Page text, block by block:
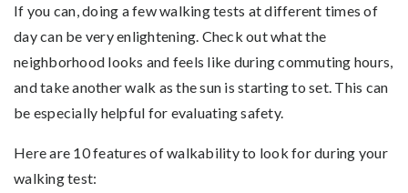
If you can, doing a few walking tests at different times of
day can be very enlightening. Check out what the
neighborhood looks and feels like during commuting hours,
and take another walk as the sun is starting to set. This can
be especially helpful for evaluating safety.
Here are 10 features of walkability to look for during your
walking test: